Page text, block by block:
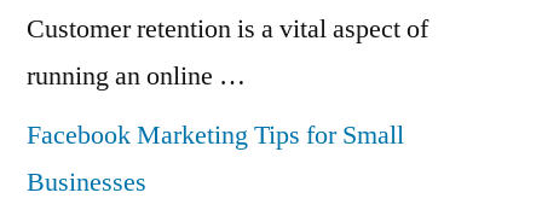
Customer retention is a vital aspect of
running an online …
Facebook Marketing Tips for Small
Businesses